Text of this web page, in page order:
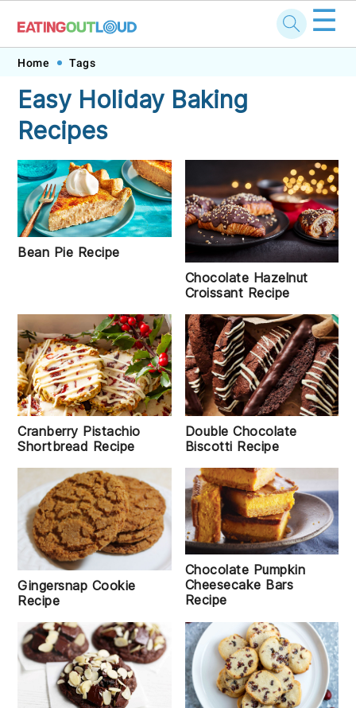
Skip
primary
navigation
Skip
main
content
Skip
primary
sidebar
Skip
footer
☰
Home Tags
Easy Holiday Baking
Recipes
Bean Pie Recipe
Chocolate Hazelnut
Croissant Recipe
Cranberry Pistachio
Shortbread Recipe
Double Chocolate
Biscotti Recipe
Gingersnap Cookie
Recipe
Chocolate Pumpkin
Cheesecake Bars
Recipe